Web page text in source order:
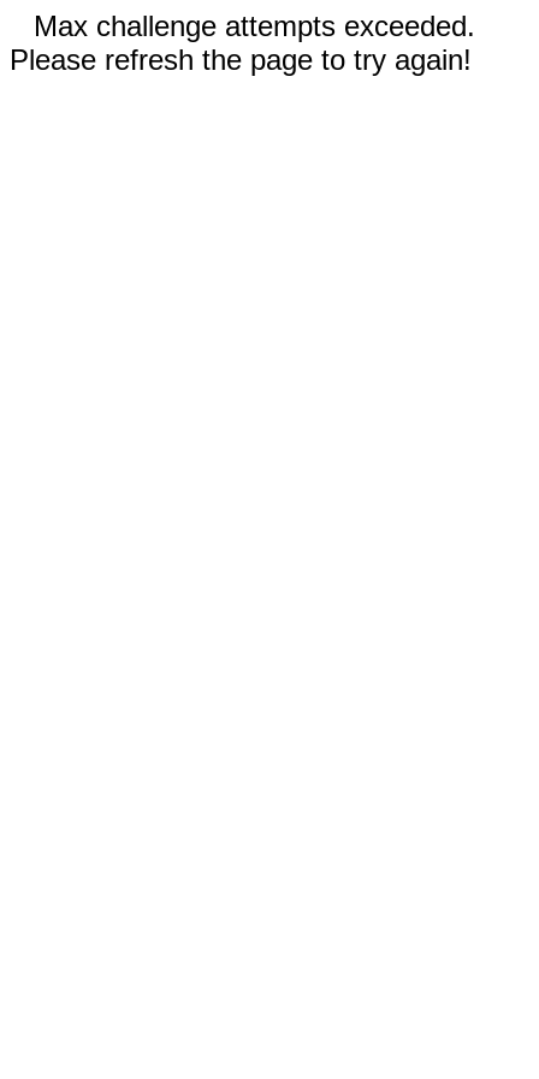
Max challenge attempts exceeded.
Please refresh the page to try again!